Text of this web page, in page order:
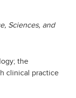
Sciences, and
the
clinical practice